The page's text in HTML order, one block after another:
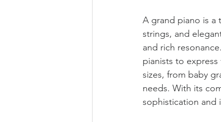
A grand piano is a
strings, and
and rich
pianists to
sizes, from baby
needs. With its
sophistication and